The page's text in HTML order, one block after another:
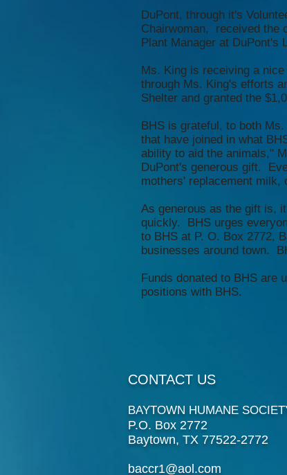
DuPont, through it's
Chairwoman, received the
Plant Manager at DuPont's
Ms. King is receiving a
through Ms. King's efforts
Shelter and granted the
BHS is grateful, to both
that have joined in what
ability to aid the animals,"
DuPont's generous gift.
mothers' replacement
As generous as the gift is,
quickly. BHS urges
to BHS at P. O. Box 2772,
businesses around town.
Funds donated to BHS are
positions with BHS.
CONTACT US
BAYTOWN HUMANE
P.O. Box 2772
Baytown, TX 77522-2772
baccr1@aol.com